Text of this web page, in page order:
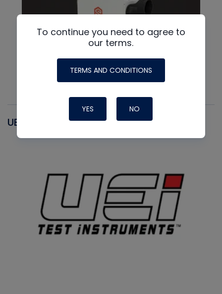
UEI
To continue you need to agree to
our terms.
TERMS AND CONDITIONS
YES NO